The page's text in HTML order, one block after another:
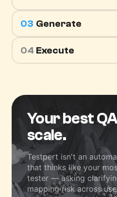
03 Generate
04 Execute
Your best
scale.
Testpert isn't an
that thinks like your
tester — asking
mapping risk across